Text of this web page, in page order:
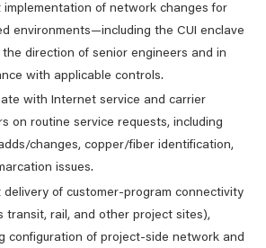
implementation of network changes for
environments—including the CUI enclave
direction of senior engineers and in
with applicable controls.
with Internet service and carrier
on routine service requests, including
changes, copper/fiber identification,
issues.
delivery of customer-program connectivity
transit, rail, and other project sites),
configuration of project-side network and